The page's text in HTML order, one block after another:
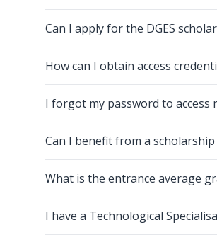
Can I apply for the DGES
How can I obtain access
I forgot my password to access
Can I benefit from a scholarship
What is the entrance average
I have a Technological